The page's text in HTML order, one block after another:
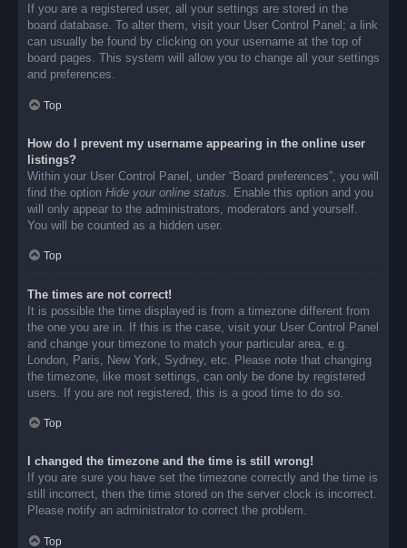
If you are a registered user, all your settings are stored in the
board database. To alter them, visit your User Control Panel; a link
can usually be found by clicking on your username at the top of
board pages. This system will allow you to change all your settings
and preferences.
Top
How do I prevent my username appearing in the online user
listings?
Within your User Control Panel, under “Board preferences”, you will
find the option Hide your online status . Enable this option and you
will only appear to the administrators, moderators and yourself.
You will be counted as a hidden user.
Top
The times are not correct!
It is possible the time displayed is from a timezone different from
the one you are in. If this is the case, visit your User Control Panel
and change your timezone to match your particular area, e.g.
London, Paris, New York, Sydney, etc. Please note that changing
the timezone, like most settings, can only be done by registered
users. If you are not registered, this is a good time to do so.
Top
I changed the timezone and the time is still wrong!
If you are sure you have set the timezone correctly and the time is
still incorrect, then the time stored on the server clock is incorrect.
Please notify an administrator to correct the problem.
Top